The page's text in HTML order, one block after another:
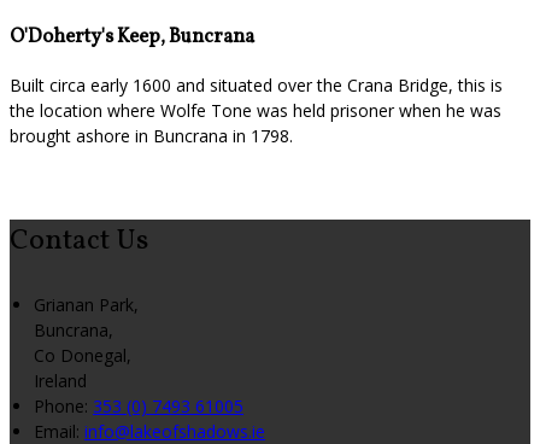
O'Doherty's Keep, Buncrana
Built circa early 1600 and situated over the Crana Bridge, this is
the location where Wolfe Tone was held prisoner when he was
brought ashore in Buncrana in 1798.
Contact Us
Grianan Park,
Buncrana,
Co Donegal,
Ireland
Phone: 353 (0) 7493 61005
Email: info@lakeofshadows.ie